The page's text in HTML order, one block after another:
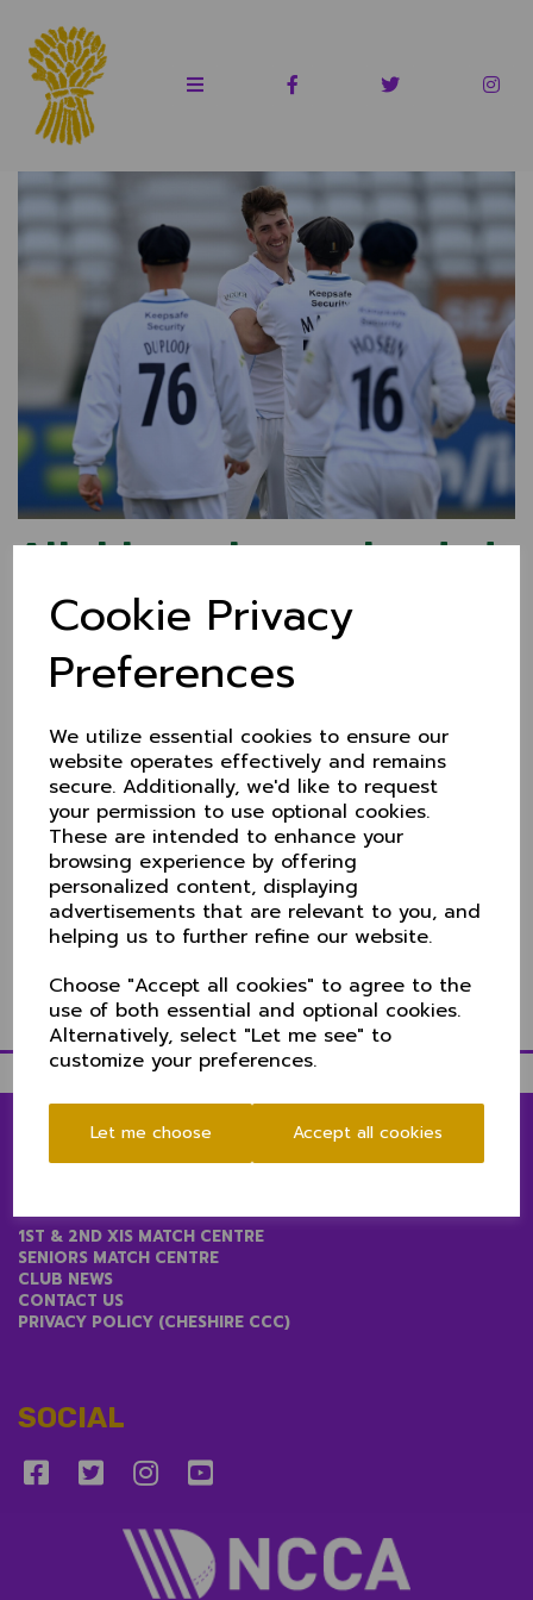
Cookie Privacy
Preferences
We utilize essential cookies to ensure our
website operates effectively and remains
secure. Additionally, we'd like to request
your permission to use optional cookies.
These are intended to enhance your
browsing experience by offering
personalized content, displaying
advertisements that are relevant to you, and
helping us to further refine our website.
Choose "Accept all cookies" to agree to the
use of both essential and optional cookies.
Alternatively, select "Let me see" to
customize your preferences.
Let me choose Accept all cookies
Aitchison signs extended
deal with Derbyshire
17 Mar 2022
Ex-Cheshire paceman Ben Aitchison - who joined
the county until 2024 writesThe Sentinel's Chris
Travers.
22 year old Aitchison made a significant impact since
arriving on the the first class scene picking up 40
wickets at an average of 25.07. In 2021 he was
Derbyshire's top wicket-taker in the Championship,
claiming 34 scalps.
Aitchison made his Cheshire debut in 2018 playing in
eight Championship and one KO Trophy match,
1ST & 2ND XIS MATCH CENTRE
SENIORS MATCH CENTRE
CLUB NEWS
CONTACT US
PRIVACY POLICY (CHESHIRE CCC)
SOCIAL